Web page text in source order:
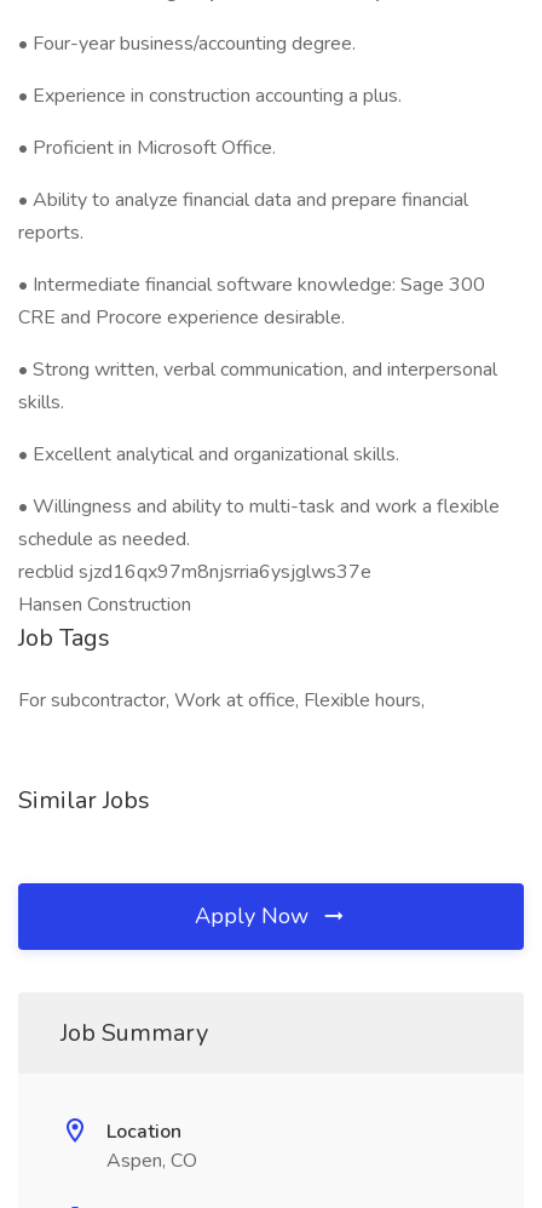
• Four-year business/accounting degree.
• Experience in construction accounting a plus.
• Proficient in Microsoft Office.
• Ability to analyze financial data and prepare financial
reports.
• Intermediate financial software knowledge: Sage 300
CRE and Procore experience desirable.
• Strong written, verbal communication, and interpersonal
skills.
• Excellent analytical and organizational skills.
• Willingness and ability to multi-task and work a flexible
schedule as needed.
recblid sjzd16qx97m8njsrria6ysjglws37e
Hansen Construction
Job Tags
For subcontractor, Work at office, Flexible hours,
Similar Jobs
Apply Now
Job Summary
Location
Aspen, CO